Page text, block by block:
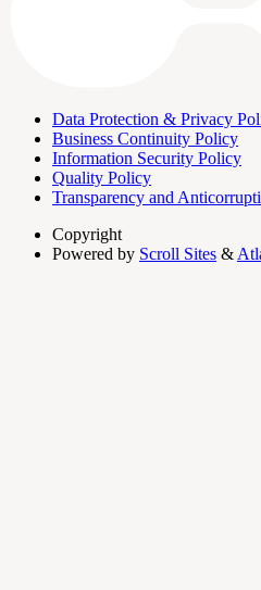
Data Protection & Privacy
Business Continuity Policy
Information Security Policy
Quality Policy
Transparency and
Copyright
Powered by Scroll Sites &